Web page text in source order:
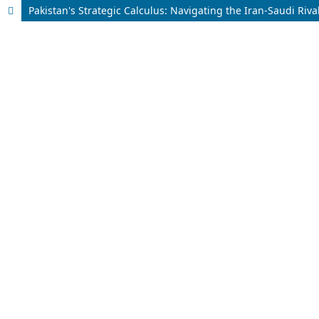
Pakistan's Strategic Calculus: Navigating the Iran-Saudi